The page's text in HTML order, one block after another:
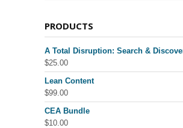
PRODUCTS
A Total Disruption: Search &
$25.00
Lean Content
$99.00
CEA Bundle
$10.00